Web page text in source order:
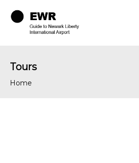
Tours
Home